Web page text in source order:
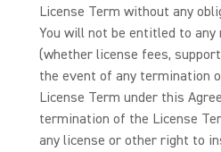
License Term without any
You will not be entitled to
(whether license fees,
the event of any termination
License Term under this
termination of the License
any license or other right to